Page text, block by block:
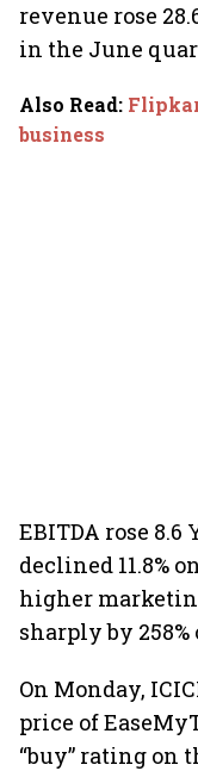
revenue rose
in the June
Also Read:
business
EBITDA rose
declined 11.8%
higher
sharply by
On Monday,
price of
“buy” rating on